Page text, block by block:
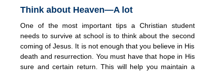
Think about Heaven—A lot
One of the most important tips a Christian student
needs to survive at school is to think about the second
coming of Jesus. It is not enough that you believe in His
death and resurrection. You must have that hope in His
sure and certain return. This will help you maintain a